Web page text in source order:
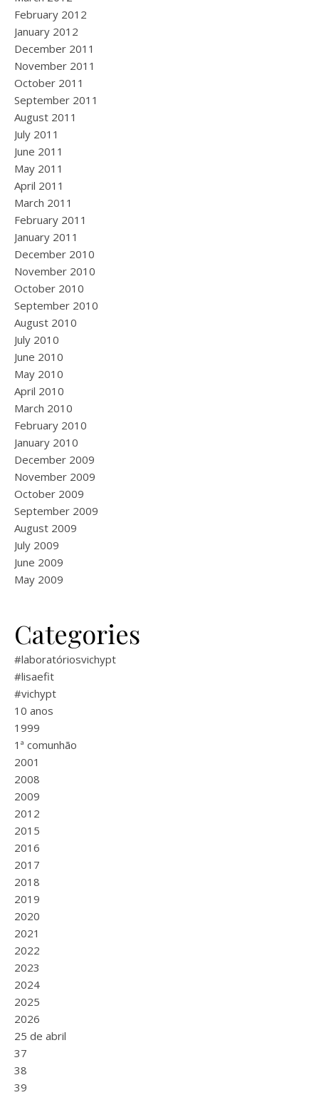
February 2012
January 2012
December 2011
November 2011
October 2011
September 2011
August 2011
July 2011
June 2011
May 2011
April 2011
March 2011
February 2011
January 2011
December 2010
November 2010
October 2010
September 2010
August 2010
July 2010
June 2010
May 2010
April 2010
March 2010
February 2010
January 2010
December 2009
November 2009
October 2009
September 2009
August 2009
July 2009
June 2009
May 2009
Categories
#laboratóriosvichypt
#lisaefit
#vichypt
10 anos
1999
1ª comunhão
2001
2008
2009
2012
2015
2016
2017
2018
2019
2020
2021
2022
2023
2024
2025
2026
25 de abril
37
38
39